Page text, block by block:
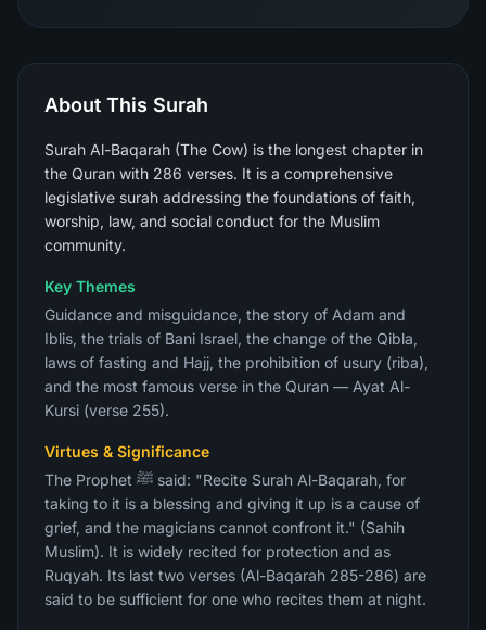
About This Surah
Surah Al-Baqarah (The Cow) is the longest chapter in
the Quran with 286 verses. It is a comprehensive
legislative surah addressing the foundations of faith,
worship, law, and social conduct for the Muslim
community.
Key Themes
Guidance and misguidance, the story of Adam and
Iblis, the trials of Bani Israel, the change of the Qibla,
laws of fasting and Hajj, the prohibition of usury (riba),
and the most famous verse in the Quran — Ayat Al-
Kursi (verse 255).
Virtues & Significance
The Prophet ﷺ said: "Recite Surah Al-Baqarah, for
taking to it is a blessing and giving it up is a cause of
grief, and the magicians cannot confront it." (Sahih
Muslim). It is widely recited for protection and as
Ruqyah. Its last two verses (Al-Baqarah 285-286) are
said to be sufficient for one who recites them at night.